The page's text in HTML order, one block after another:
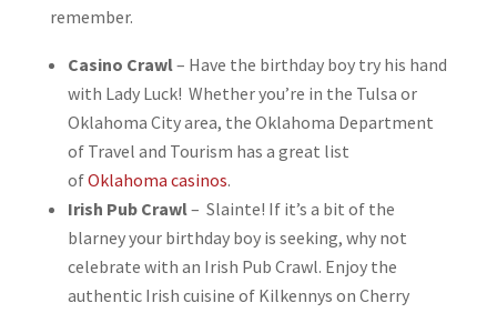
remember.
Casino Crawl– Have the birthday boy try his hand
with Lady Luck! Whether you’re in the Tulsa or
Oklahoma City area, the Oklahoma Department
of Travel and Tourism has a great list
ofOklahoma casinos.
Irish Pub Crawl– Slainte! If it’s a bit of the
blarney your birthday boy is seeking, why not
celebrate with an Irish Pub Crawl. Enjoy the
authentic Irish cuisine of Kilkennys on Cherry